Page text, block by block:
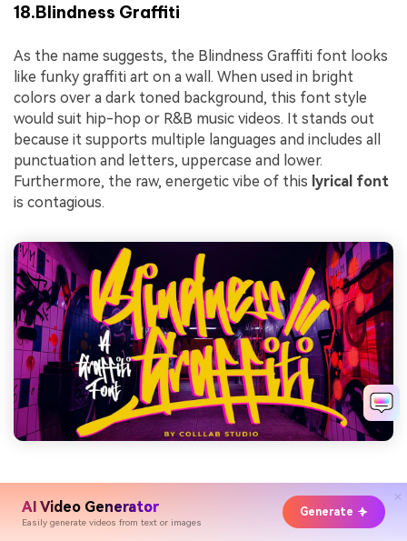
AI Video Generator
Easily generate videos from text or images
Generate
18.Blindness Graffiti
As the name suggests, the Blindness Graffiti font looks
like funky graffiti art on a wall. When used in bright
colors over a dark toned background, this font style
would suit hip-hop or R&B music videos. It stands out
because it supports multiple languages and includes all
punctuation and letters, uppercase and lower.
Furthermore, the raw, energetic vibe of this lyrical font
is contagious.
19.Black Theory